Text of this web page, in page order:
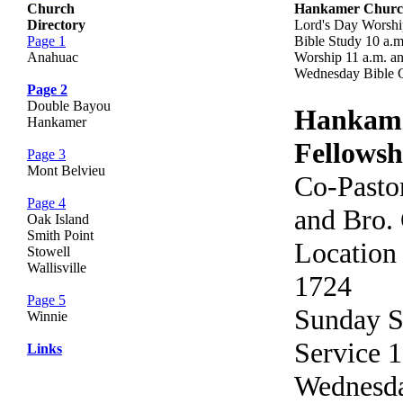
Church
Directory
Page 1
Anahuac
Page 2
Double Bayou
Hankamer
Page 3
Mont Belvieu
Page 4
Oak Island
Smith Point
Stowell
Wallisville
Page 5
Winnie
Links
Hankamer
Lord's Day
Bible Study 10 a.m
Worship 11 a.m.
Wednesday Bible
Co-
and Bro.
1724
Sunday
Service